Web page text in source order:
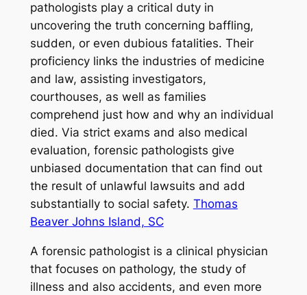
pathologists play a critical duty in
uncovering the truth concerning baffling,
sudden, or even dubious fatalities. Their
proficiency links the industries of medicine
and law, assisting investigators,
courthouses, as well as families
comprehend just how and why an individual
died. Via strict exams and also medical
evaluation, forensic pathologists give
unbiased documentation that can find out
the result of unlawful lawsuits and add
substantially to social safety. Thomas
Beaver Johns Island, SC
A forensic pathologist is a clinical physician
that focuses on pathology, the study of
illness and also accidents, and even more